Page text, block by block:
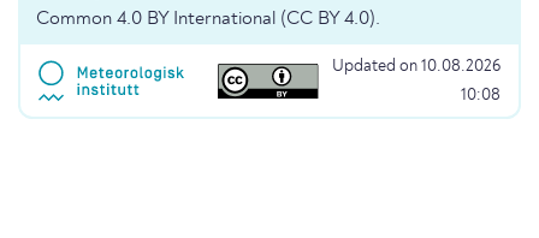
Common 4.0 BY International (CC BY 4.0).
Updated on 10.08.2026
10:08